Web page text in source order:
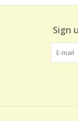
Sign